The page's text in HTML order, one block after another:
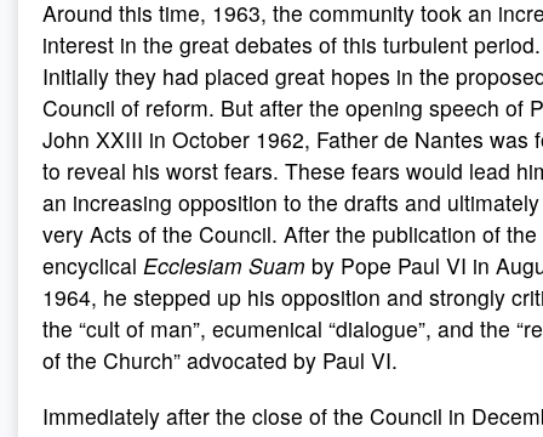
Around this time, 1963, the community took an
interest in the great debates of this turbulent period.
Initially they had placed great hopes in the
Council of reform. But after the opening speech of
John XXIII in October 1962, Father de Nantes was
to reveal his worst fears. These fears would lead
an increasing opposition to the drafts and
very Acts of the Council. After the publication of the
encyclical Ecclesiam Suam by Pope Paul VI in
1964, he stepped up his opposition and strongly
the “cult of man”, ecumenical “dialogue”, and the
of the Church” advocated by Paul VI.
Immediately after the close of the Council in